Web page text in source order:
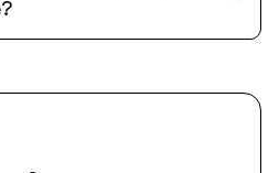
travel coordination,
recovery.
answer questions, share